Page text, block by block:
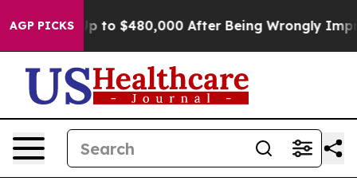
AGP PICKS
for Up to $480,000 After Being Wrongly